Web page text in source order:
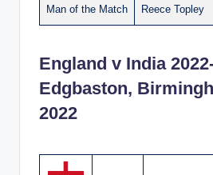
Man of the Match Reece Topley
England v India
Edgbaston,
2022